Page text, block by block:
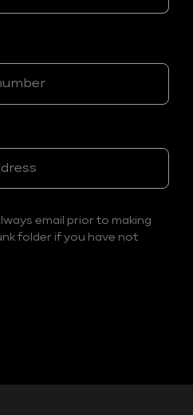
email prior to making
folder if you have not